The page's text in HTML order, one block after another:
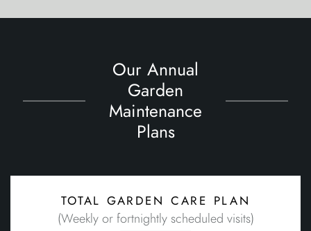
Our Annual
Garden
Maintenance
Plans
total garden care plan
(Weekly or fortnightly scheduled visits)